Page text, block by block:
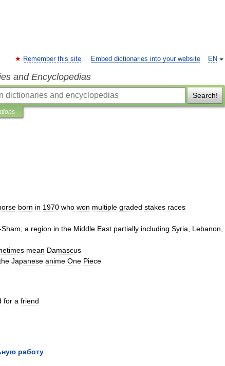
EN
Remember this site Embed dictionaries into your website
and Encyclopedias
Search!
born in 1970 who won multiple graded stakes races
Sham a region in the Middle East partially including Syria Lebanon
mean Damascus
Japanese anime One Piece
for a friend
работу